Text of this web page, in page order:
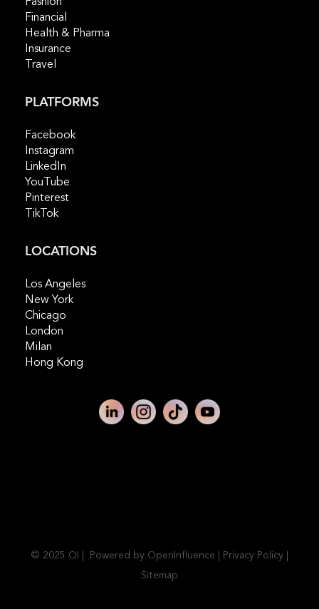
Fashion
Financial
Health & Pharma
Insurance
Travel
PLATFORMS
Facebook
Instagram
LinkedIn
YouTube
Pinterest
TikTok
LOCATIONS
Los Angeles
New York
Chicago
London
Milan
Hong Kong
© 2025 OI | Powered by OpenInfluence | Privacy Policy
Sitemap